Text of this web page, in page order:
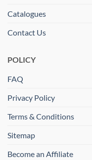
Catalogues
Contact Us
POLICY
FAQ
Privacy Policy
Terms & Conditions
Sitemap
Become an Affiliate